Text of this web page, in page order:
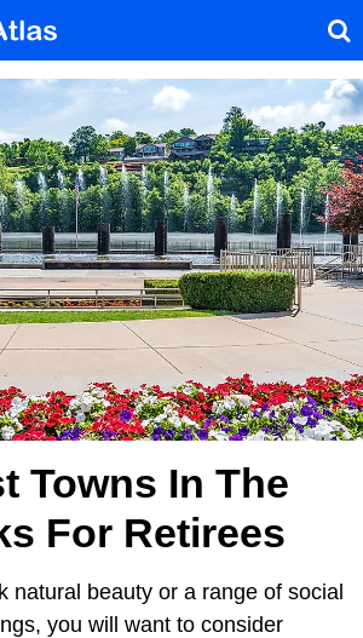
Towns In The
For Retirees
natural beauty or a range of social
you will want to consider